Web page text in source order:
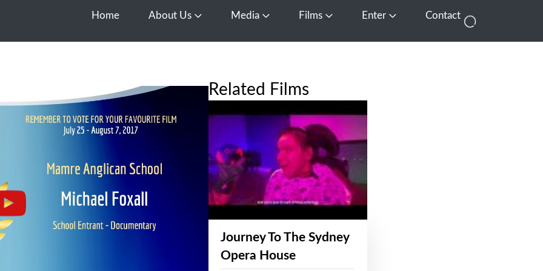
Home About Us Open About Us
Media Open Media
Films Open FilmsEnter Open EnterContact
Related Films
Journey To The Sydney
Opera House